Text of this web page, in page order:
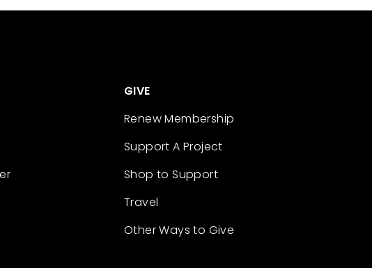
GIVE
Renew Membership
Support A Project
Shop to Support
Travel
Other Ways to Give